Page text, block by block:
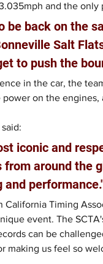
and the
be back on the
Salt
to push the
in the car, the
on the
iconic and
around the
California Timing
event. The
can be
us feel so